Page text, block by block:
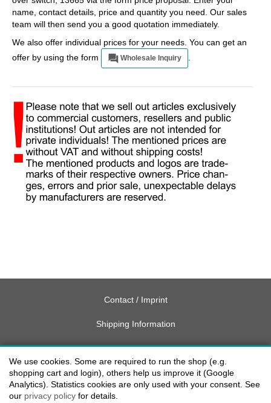
name, contact details, price and quantity you need. Our sales
team will then send you a good quotation immediately.
We also offer individual prices for your needs. You can get an
offer by using the form
Wholesale Inquiry
Contact / Imprint
Shipping Information
Delivery charges USA
Payment methods
We use cookies. Some are required to run the shop (e.g.
shopping cart and login), others help us improve it (Google
Analytics). Statistics cookies are only used with your consent. See
our privacy policy for details.